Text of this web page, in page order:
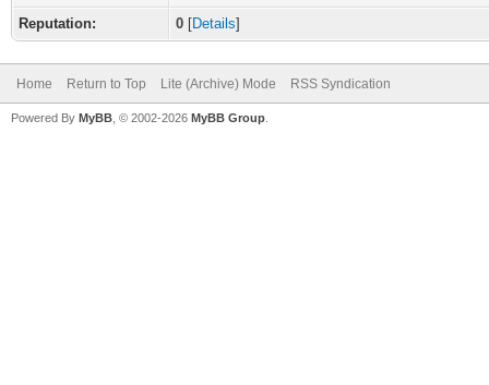
Reputation:
0 [Details]
Home Return to Top Lite (Archive) Mode RSS Syndication
Powered By MyBB , © 2002-2026 MyBB Group